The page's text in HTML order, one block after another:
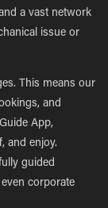
a vast network
issue or
This means our
and
App,
and enjoy.
guided
corporate